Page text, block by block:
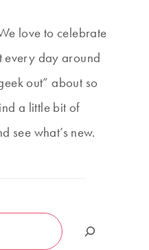
love to celebrate
every day around
out” about so
a little bit of
see what’s new.